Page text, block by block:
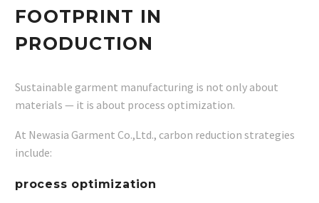
FOOTPRINT IN
PRODUCTION
Sustainable garment manufacturing is not only about
materials — it is about process optimization.
At Newasia Garment Co.,Ltd., carbon reduction strategies
include:
process optimization